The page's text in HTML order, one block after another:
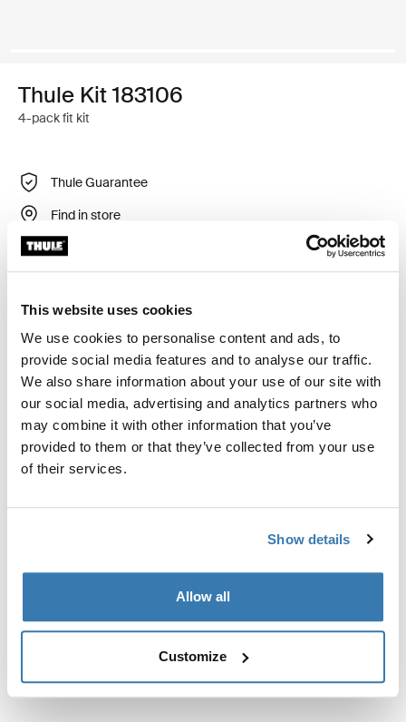
This website uses cookies
We use cookies to personalise content and ads, to
provide social media features and to analyse our traffic.
We also share information about your use of our site with
our social media, advertising and analytics partners who
may combine it with other information that you’ve
provided to them or that they’ve collected from your use
of their services.
Show details
Allow all
Customize
Thule Kit 183106
4-pack fit kit
Thule Guarantee
Find in store
system to select vehicles.
Toggle techspec
Technical specifications
Toggle guides and instructions
Instructions
Manufacturing information
Manufacturer Name: Thule Sweden
Manufacturer Address: Borggatan 5, 335 73
Website: www.thule.com